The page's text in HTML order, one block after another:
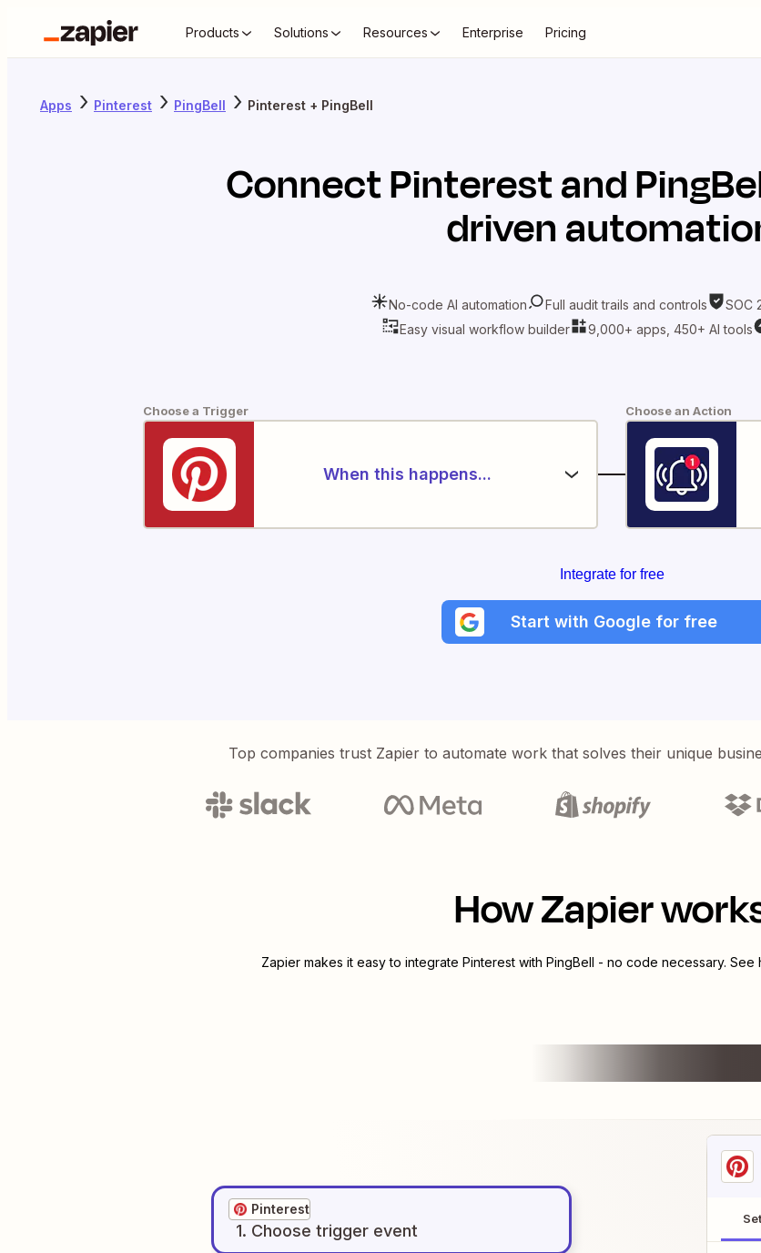
Products Solutions Resources Enterprise Pricing
Apps Pinterest PingBell Pinterest + PingBell
ConnectPinterestand
driven
No-code AI automation Full audit trails and controls
SOC
Easy visual workflow builder
9,000+ apps, 450+ AI tools
Choose a Trigger
When this happens...
Choose an Action
Integrate for free
Start with Google for free
Top companies trust Zapier to automate work that solves their unique
How Zapier
Zapier makes it easy to integrate Pinterest with PingBell - no code necessary. See
Pinterest
1. Choose trigger event